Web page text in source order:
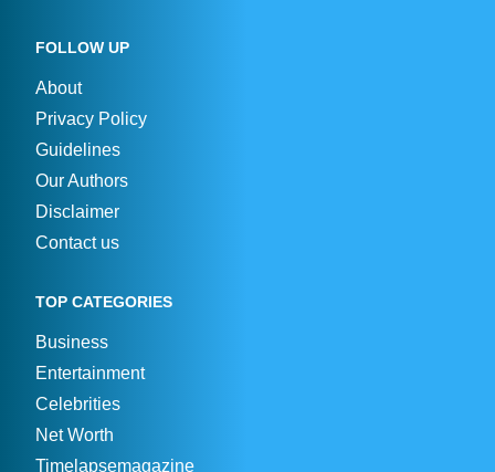
FOLLOW UP
About
Privacy Policy
Guidelines
Our Authors
Disclaimer
Contact us
TOP CATEGORIES
Business
Entertainment
Celebrities
Net Worth
Timelapsemagazine